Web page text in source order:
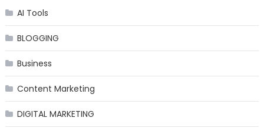
AI Tools
BLOGGING
Business
Content Marketing
DIGITAL MARKETING